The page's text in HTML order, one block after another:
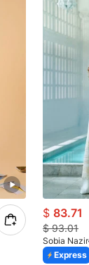
$ 83.71
$93.01
Sobia Nazir
Express